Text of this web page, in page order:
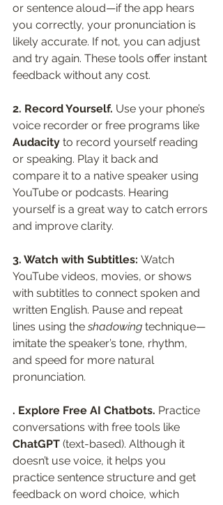
or sentence aloud—if the app hears
you correctly, your pronunciation is
likely accurate. If not, you can adjust
and try again. These tools offer instant
feedback without any cost.
2. Record Yourself. Use your phone’s
voice recorder or free programs like
Audacity to record yourself reading
or speaking. Play it back and
compare it to a native speaker using
YouTube or podcasts. Hearing
yourself is a great way to catch errors
and improve clarity.
3. Watch with Subtitles: Watch
YouTube videos, movies, or shows
with subtitles to connect spoken and
written English. Pause and repeat
lines using the shadowing technique—
imitate the speaker’s tone, rhythm,
and speed for more natural
pronunciation.
. Explore Free AI Chatbots. Practice
conversations with free tools like
ChatGPT (text-based). Although it
doesn’t use voice, it helps you
practice sentence structure and get
feedback on word choice, which